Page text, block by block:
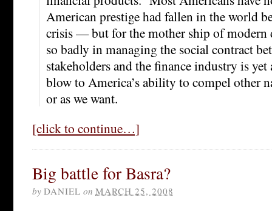
American prestige had fallen in the world
crisis — but for the mother ship of modern
so badly in managing the social contract
stakeholders and the finance industry is
blow to America’s ability to compel other
or as we want.
[click to continue…]
Big battle for Basra?
by DANIEL on MARCH 25, 2008